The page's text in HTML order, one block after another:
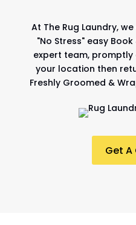
At The Rug Laundry,
"No Stress" easy
expert team,
your location then
Freshly Groomed &
Get